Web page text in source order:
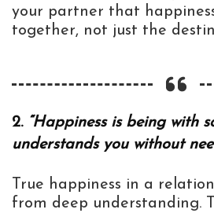
your partner that
together, not just the
2. “Happiness is being with
understands you without
True happiness in a
from deep understanding.